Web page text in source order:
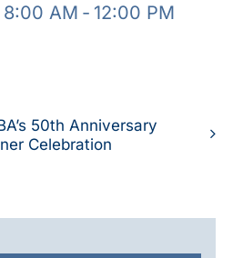
AM - 12:00 PM
50th Anniversary
Celebration